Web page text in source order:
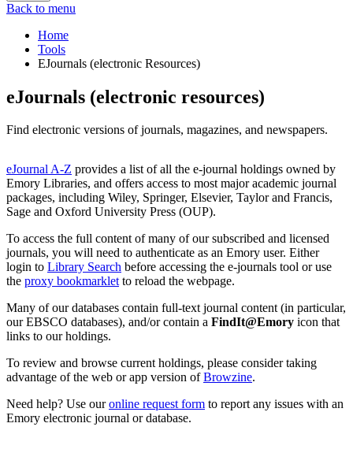
Back to menu
Home
Tools
EJournals (electronic Resources)
eJournals (electronic resources)
Find electronic versions of journals, magazines, and newspapers.
eJournal A-Z provides a list of all the e-journal holdings owned by
Emory Libraries, and offers access to most major academic journal
packages, including Wiley, Springer, Elsevier, Taylor and Francis,
Sage and Oxford University Press (OUP).
To access the full content of many of our subscribed and licensed
journals, you will need to authenticate as an Emory user. Either
login to Library Search before accessing the e-journals tool or use
the proxy bookmarkletto reload the webpage.
Many of our databases contain full-text journal content (in particular,
our EBSCO databases), and/or contain a FindIt@Emory icon that
links to our holdings.
To review and browse current holdings, please consider taking
advantage of the web or app version ofBrowzine.
Need help? Use ouronline request form to report any issues with an
Emory electronic journal or database.